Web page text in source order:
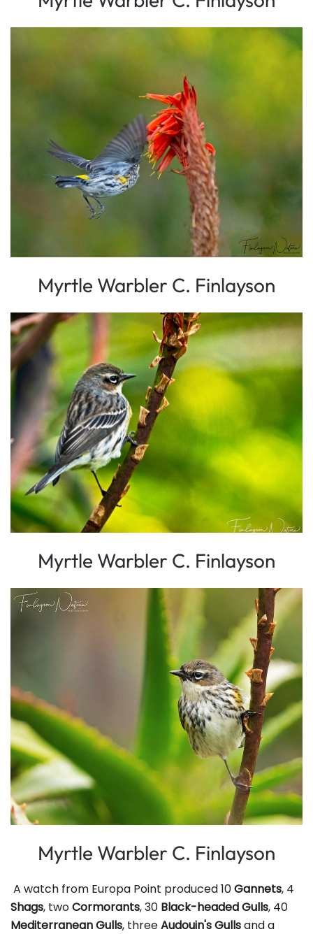
Myrtle Warbler C. Finlayson
Myrtle Warbler C. Finlayson
Myrtle Warbler C. Finlayson
A watch from Europa Point produced 10Gannets, 4
Shags, twoCormorants, 30 Black-headed Gulls, 40
Mediterranean Gulls, threeAudouin's Gullsand a